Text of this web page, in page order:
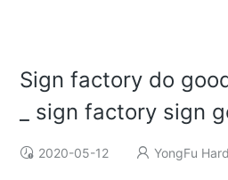
Sign factory do
_ sign factory sign
2020-05-12 YongFu